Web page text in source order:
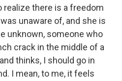
realize there is a freedom
unaware of, and she is
unknown, someone who
crack in the middle of a
thinks, I should go in
I mean, to me, it feels